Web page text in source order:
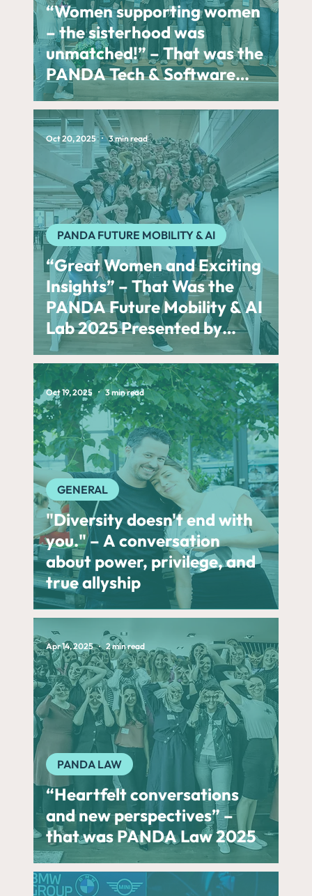
“Women supporting women
– the sisterhood was
unmatched!” – That was the
PANDA Tech & Software
Lab 2026 presented by
CARIAD
“Great Women and Exciting
Insights” – That Was the
PANDA Future Mobility & AI
Lab 2025 Presented by
BMW Group
PANDA FUTURE MOBILITY & AI
Oct 20, 2025 3 min read
"Diversity doesn't end with
you." – A conversation
about power, privilege, and
true allyship
GENERAL
Oct 19, 2025 3 min read
“Heartfelt conversations
and new perspectives” –
that was PANDA Law 2025
PANDA LAW
Apr 14, 2025 2 min read